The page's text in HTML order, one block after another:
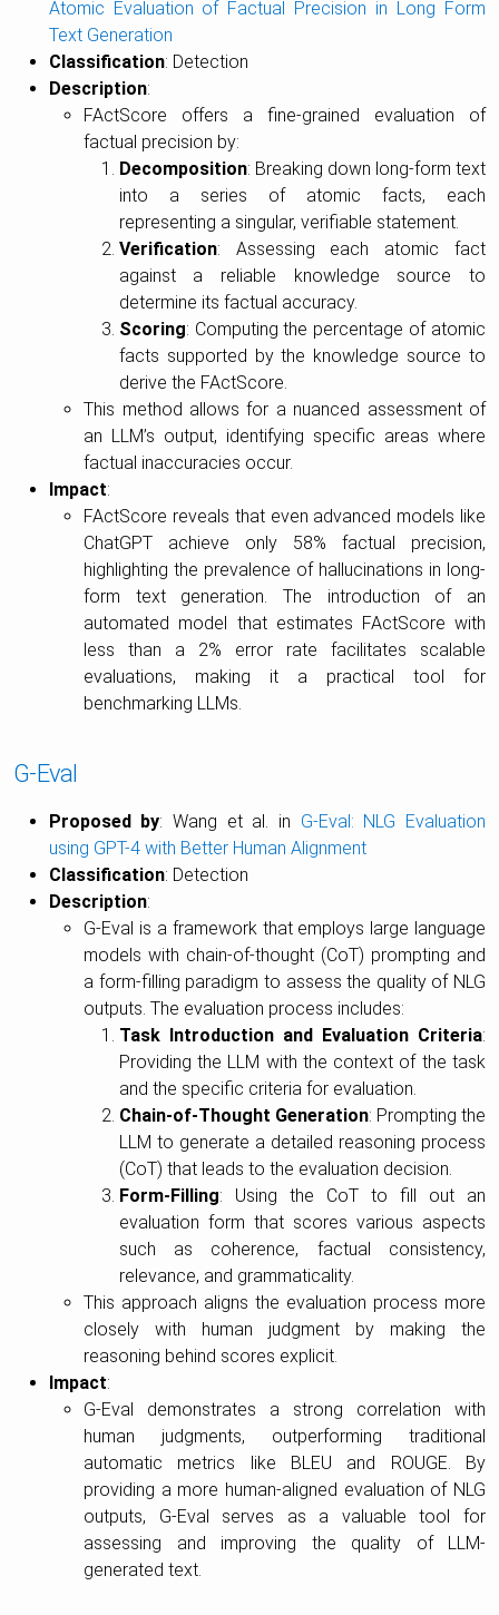
Atomic Evaluation of Factual Precision in Long Form
Text Generation
Classification: Detection
Description:
FActScore offers a fine-grained evaluation of
factual precision by:
Decomposition: Breaking down long-form text
into a series of atomic facts, each
representing a singular, verifiable statement.
Verification: Assessing each atomic fact
against a reliable knowledge source to
determine its factual accuracy.
Scoring: Computing the percentage of atomic
facts supported by the knowledge source to
derive the FActScore.
This method allows for a nuanced assessment of
an LLM’s output, identifying specific areas where
factual inaccuracies occur.
Impact:
FActScore reveals that even advanced models like
ChatGPT achieve only 58% factual precision,
highlighting the prevalence of hallucinations in long-
form text generation. The introduction of an
automated model that estimates FActScore with
less than a 2% error rate facilitates scalable
evaluations, making it a practical tool for
benchmarking LLMs.
G-Eval
Proposed by: Wang et al. in G-Eval: NLG Evaluation
using GPT-4 with Better Human Alignment
Classification: Detection
Description:
G-Eval is a framework that employs large language
models with chain-of-thought (CoT) prompting and
a form-filling paradigm to assess the quality of NLG
outputs. The evaluation process includes:
Task Introduction and Evaluation Criteria:
Providing the LLM with the context of the task
and the specific criteria for evaluation.
Chain-of-Thought Generation: Prompting the
LLM to generate a detailed reasoning process
(CoT) that leads to the evaluation decision.
Form-Filling: Using the CoT to fill out an
evaluation form that scores various aspects
such as coherence, factual consistency,
relevance, and grammaticality.
This approach aligns the evaluation process more
closely with human judgment by making the
reasoning behind scores explicit.
Impact:
G-Eval demonstrates a strong correlation with
human judgments, outperforming traditional
automatic metrics like BLEU and ROUGE. By
providing a more human-aligned evaluation of NLG
outputs, G-Eval serves as a valuable tool for
assessing and improving the quality of LLM-
generated text.